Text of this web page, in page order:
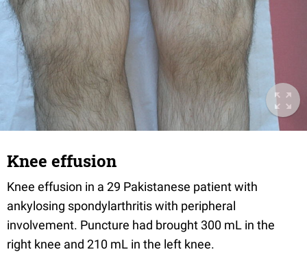
Knee effusion
Knee effusion in a 29 Pakistanese patient with
ankylosing spondylarthritis with peripheral
involvement. Puncture had brought 300 mL in the
right knee and 210 mL in the left knee.